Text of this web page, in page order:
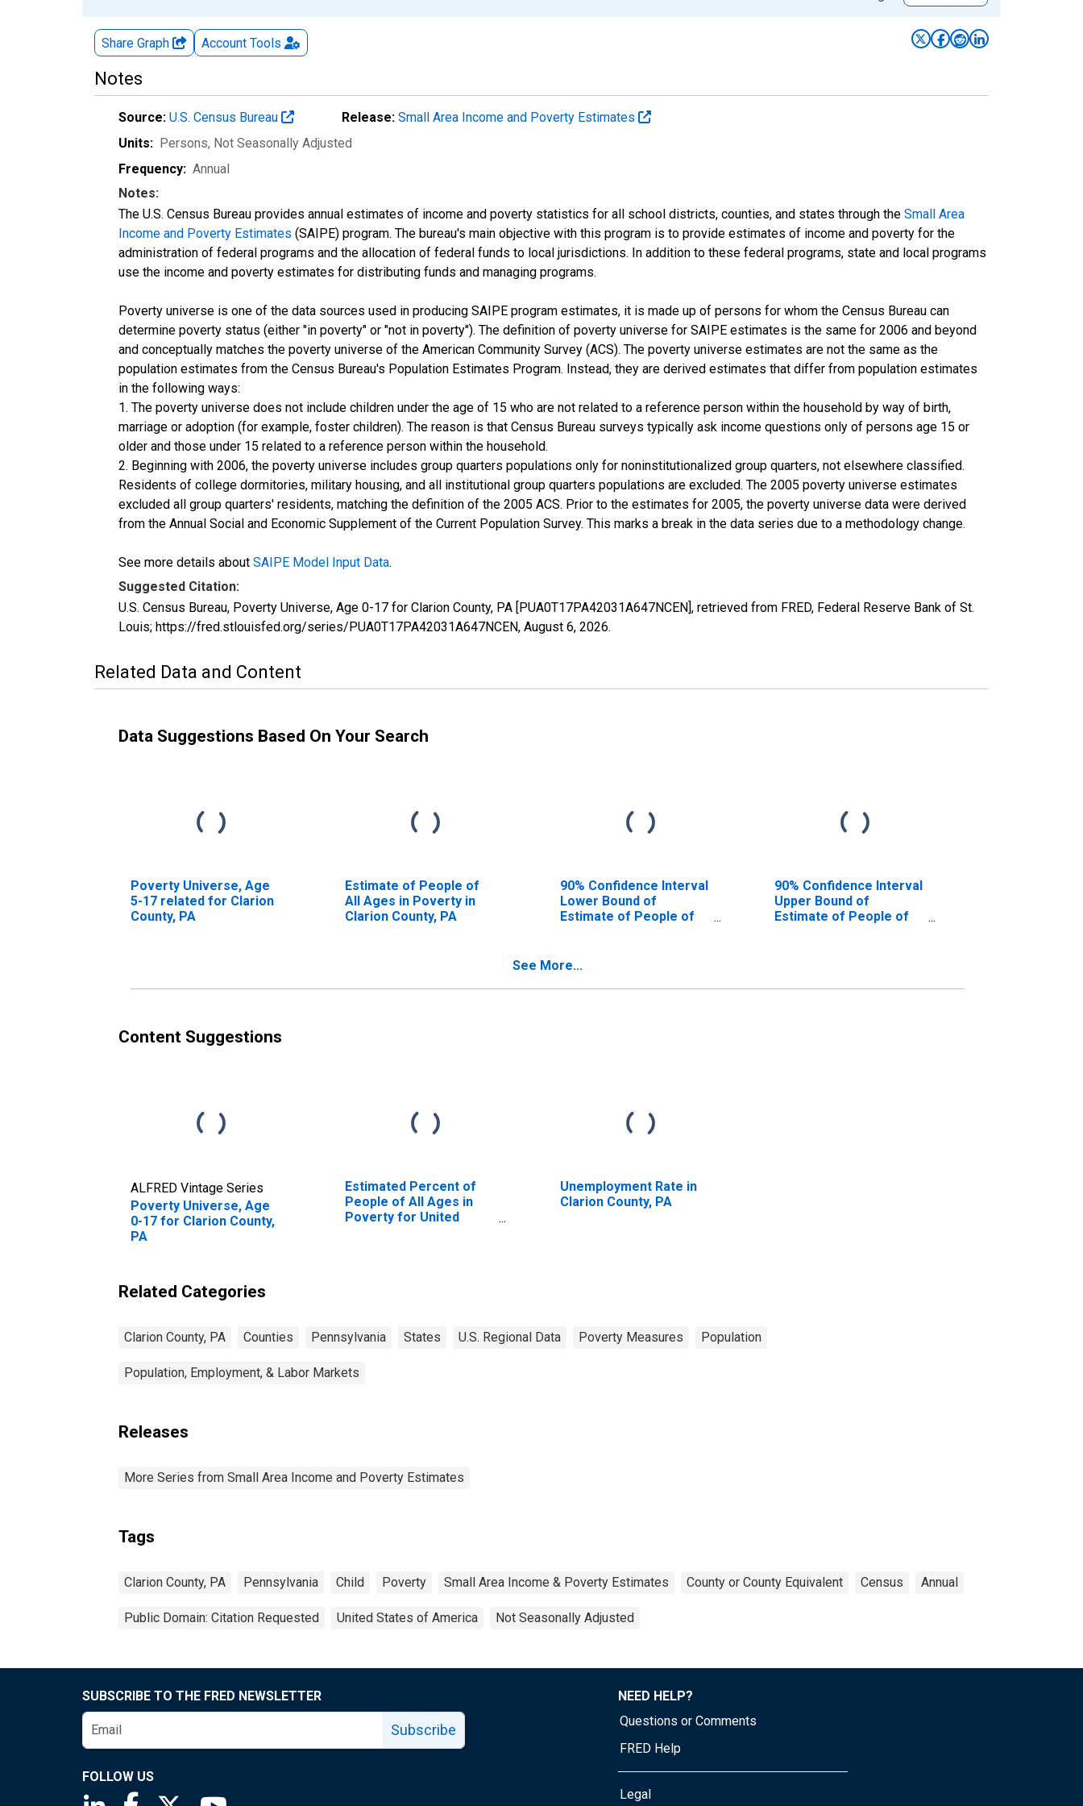
Share Graph Account Tools
Notes
Source: U.S. Census Bureau Release: Small Area Income and Poverty Estimates
Units: Persons, Not Seasonally Adjusted
Frequency: Annual
Notes:
The U.S. Census Bureau provides annual estimates of income and poverty statistics for all school districts, counties, and states through the Small Area
Income and Poverty Estimates (SAIPE) program. The bureau's main objective with this program is to provide estimates of income and poverty for the
administration of federal programs and the allocation of federal funds to local jurisdictions. In addition to these federal programs, state and local programs
use the income and poverty estimates for distributing funds and managing programs.
Poverty universe is one of the data sources used in producing SAIPE program estimates, it is made up of persons for whom the Census Bureau can
determine poverty status (either "in poverty" or "not in poverty"). The definition of poverty universe for SAIPE estimates is the same for 2006 and beyond
and conceptually matches the poverty universe of the American Community Survey (ACS). The poverty universe estimates are not the same as the
population estimates from the Census Bureau's Population Estimates Program. Instead, they are derived estimates that differ from population estimates
in the following ways:
1. The poverty universe does not include children under the age of 15 who are not related to a reference person within the household by way of birth,
marriage or adoption (for example, foster children). The reason is that Census Bureau surveys typically ask income questions only of persons age 15 or
older and those under 15 related to a reference person within the household.
2. Beginning with 2006, the poverty universe includes group quarters populations only for noninstitutionalized group quarters, not elsewhere classified.
Residents of college dormitories, military housing, and all institutional group quarters populations are excluded. The 2005 poverty universe estimates
excluded all group quarters' residents, matching the definition of the 2005 ACS. Prior to the estimates for 2005, the poverty universe data were derived
from the Annual Social and Economic Supplement of the Current Population Survey. This marks a break in the data series due to a methodology change.
See more details about SAIPE Model Input Data.
Suggested Citation:
U.S. Census Bureau, Poverty Universe, Age 0-17 for Clarion County, PA [PUA0T17PA42031A647NCEN], retrieved from FRED, Federal Reserve Bank of St.
Louis; https://fred.stlouisfed.org/series/PUA0T17PA42031A647NCEN, August 6, 2026.
Related Data and Content
Data Suggestions Based On Your Search
Poverty Universe, Age
5-17 related for Clarion
County, PA
Estimate of People of
All Ages in Poverty in
Clarion County, PA
90% Confidence Interval
Lower Bound of
Estimate of People of
90% Confidence Interval
Upper Bound of
Estimate of People of
See More...
Content Suggestions
ALFRED Vintage Series
Poverty Universe, Age
0-17 for Clarion County,
PA
Estimated Percent of
People of All Ages in
Poverty for United
Unemployment Rate in
Clarion County, PA
Related Categories
Clarion County, PA Counties Pennsylvania States U.S. Regional Data Poverty Measures Population
Population, Employment, & Labor Markets
Releases
More Series from Small Area Income and Poverty Estimates
Tags
Clarion County, PA Pennsylvania Child Poverty Small Area Income & Poverty Estimates County or County Equivalent Census Annual
Public Domain: Citation Requested United States of America Not Seasonally Adjusted
SUBSCRIBE TO THE FRED NEWSLETTER
Subscribe
FOLLOW US
Saint Louis Fed linkedin page
Saint Louis Fed facebook page
Saint Louis Fed X page
NEED HELP?
Questions or Comments
FRED Help
Legal